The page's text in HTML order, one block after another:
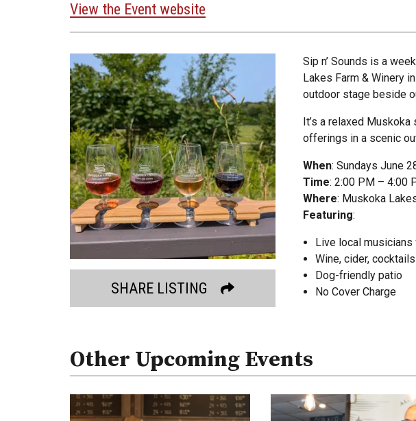
View the Event website
SHARE LISTING
Sip n’ Sounds is a
Lakes Farm & Winery
outdoor stage beside
It’s a relaxed
offerings in a scenic
When: Sundays June
Time: 2:00 PM – 4:00
Where: Muskoka
Featuring:
Live local
Wine, cider,
Dog-friendly patio
No Cover Charge
Other Upcoming Events